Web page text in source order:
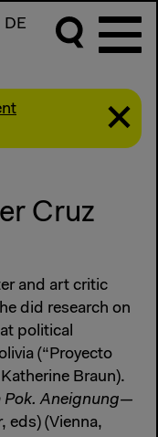
DE
Cruz
and art critic
did research on
political
(“Proyecto
Braun).
Pok. Aneignung—
eds) (Vienna,